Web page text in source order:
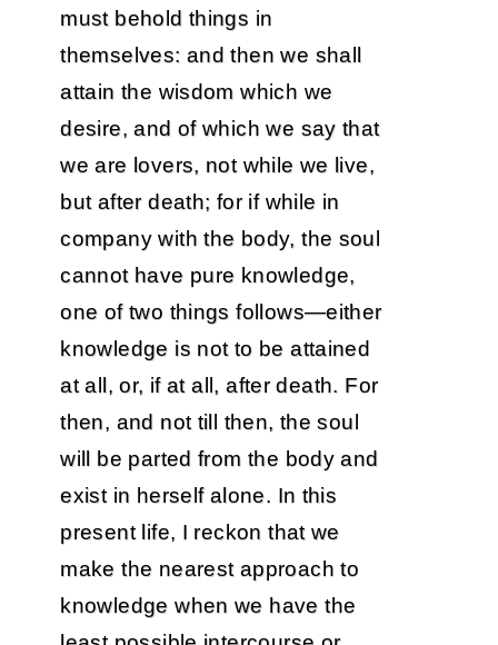
must behold things in
themselves: and then we shall
attain the wisdom which we
desire, and of which we say that
we are lovers, not while we live,
but after death; for if while in
company with the body, the soul
cannot have pure knowledge,
one of two things follows—either
knowledge is not to be attained
at all, or, if at all, after death. For
then, and not till then, the soul
will be parted from the body and
exist in herself alone. In this
present life, I reckon that we
make the nearest approach to
knowledge when we have the